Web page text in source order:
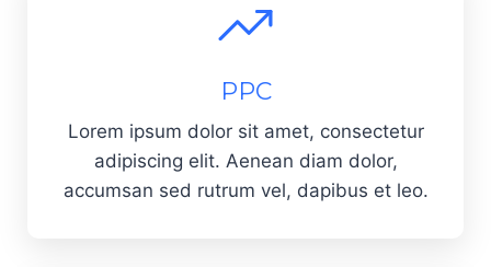
PPC
Lorem ipsum dolor sit amet, consectetur
adipiscing elit. Aenean diam dolor,
accumsan sed rutrum vel, dapibus et leo.